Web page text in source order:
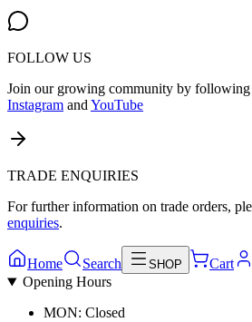
FOLLOW US
Join our growing community by following
Instagram and YouTube
TRADE ENQUIRIES
For further information on trade orders,
enquiries.
Home Search SHOP Cart
Opening Hours
MON: Closed